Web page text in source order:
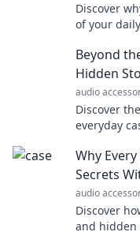
Discover
of your
Beyond
Hidden
audio
Discover
everyday
Why
Secrets
audio
Discover
and hidden